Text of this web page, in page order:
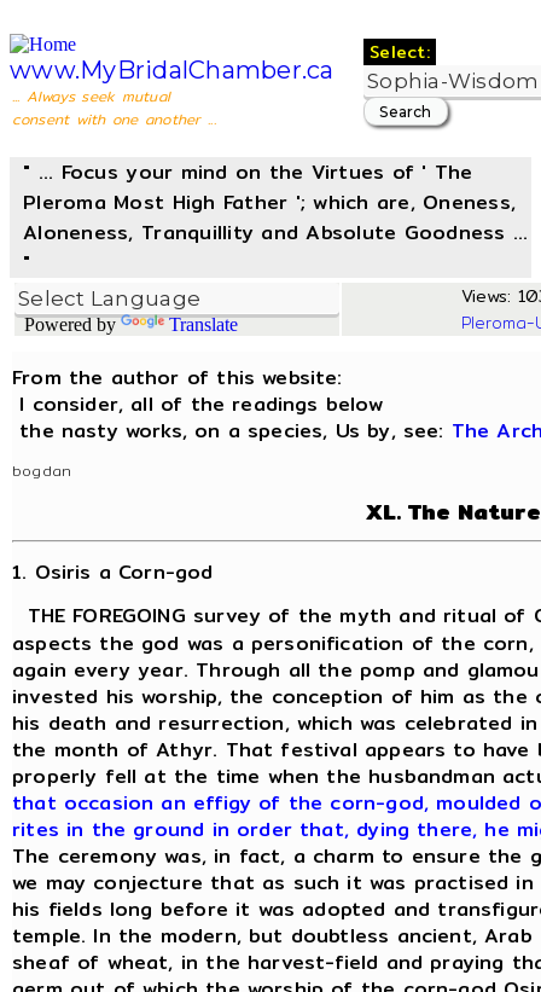
www.MyBridalChamber.ca
... Always seek mutual
consent with one another ...
Select:
" ... Focus your mind on the Virtues of ' The
Pleroma Most High Father '; which are, Oneness,
Aloneness, Tranquillity and Absolute Goodness ...
"
Powered by Translate
Views:
From the author of this website:
I consider, all of the readings below
the nasty works, on a species, Us by, see: The
bogdan
XL. The
1. Osiris a Corn-god
THE FOREGOING survey of the myth and ritual
aspects the god was a personification of the
again every year. Through all the pomp and
invested his worship, the conception of him as
his death and resurrection, which was celebrated
the month of Athyr. That festival appears to have
properly fell at the time when the husbandman
that occasion an effigy of the corn-god, moulded
rites in the ground in order that, dying there, he
The ceremony was, in fact, a charm to ensure
we may conjecture that as such it was practised
his fields long before it was adopted and
temple. In the modern, but doubtless ancient,
sheaf of wheat, in the harvest-field and praying